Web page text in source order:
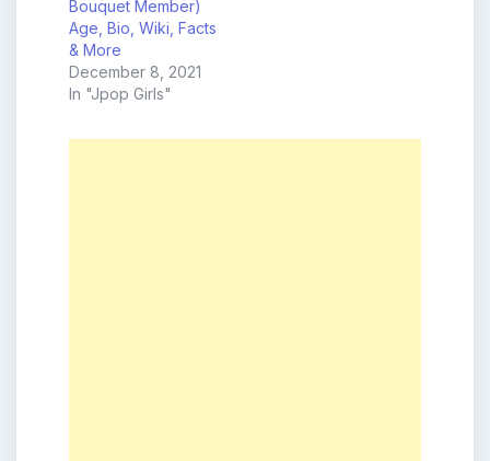
Bouquet Member)
Age, Bio, Wiki, Facts
& More
December 8, 2021
In "Jpop Girls"